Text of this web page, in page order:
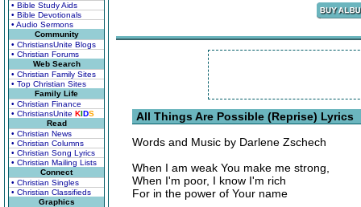
• Bible Study Aids
• Bible Devotionals
• Audio Sermons
Community
• ChristiansUnite Blogs
• Christian Forums
Web Search
• Christian Family Sites
• Top Christian Sites
Family Life
• Christian Finance
• ChristiansUnite KIDS
Read
• Christian News
• Christian Columns
• Christian Song Lyrics
• Christian Mailing Lists
Connect
• Christian Singles
• Christian Classifieds
Graphics
All Things Are Possible (Reprise) Lyrics
Words and Music by Darlene Zschech
When I am weak You make me strong,
When I'm poor, I know I'm rich
For in the power of Your name